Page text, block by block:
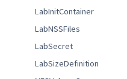
LabInitContainer
LabNSSFiles
LabSecret
LabSizeDefinition